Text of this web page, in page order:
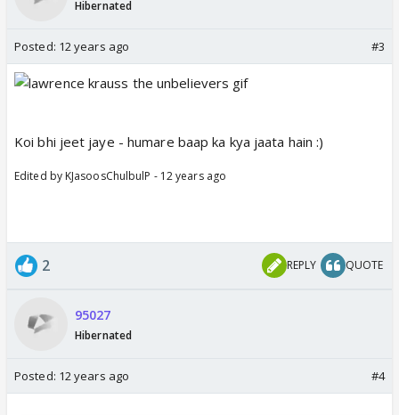
Hibernated
Posted: 12 years ago #3
Koi bhi jeet jaye - humare baap ka kya jaata hain :)
Edited by KJasoosChulbulP - 12 years ago
2 REPLY QUOTE
95027
Hibernated
Posted: 12 years ago #4